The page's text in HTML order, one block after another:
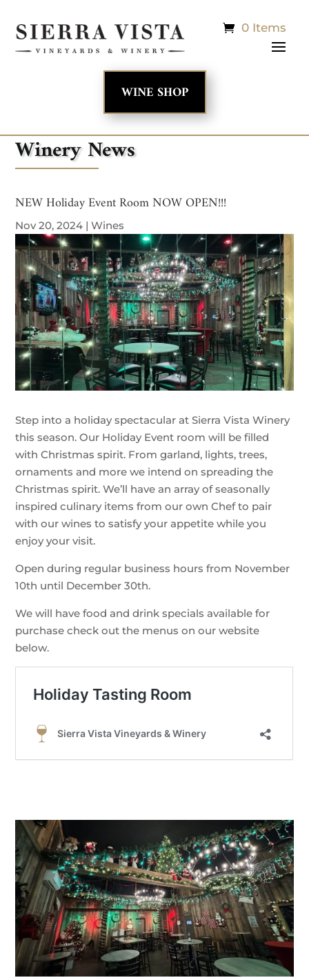
0 Items
WINE SHOP
Winery News
NEW Holiday Event Room NOW OPEN!!!
Nov 20, 2024 |Wines
Step into a holiday spectacular at Sierra Vista Winery
this season. Our Holiday Event room will be filled
with Christmas spirit. From garland, lights, trees,
ornaments and more we intend on spreading the
Christmas spirit. We’ll have an array of seasonally
inspired culinary items from our own Chef to pair
with our wines to satisfy your appetite while you
enjoy your visit.
Open during regular business hours from November
10th until December 30th.
We will have food and drink specials available for
purchase check out the menus on our website
below.